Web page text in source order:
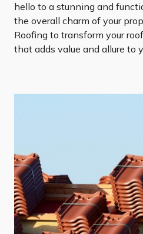
hello to a stunning and
the overall charm of your
Roofing to transform your
that adds value and allure to